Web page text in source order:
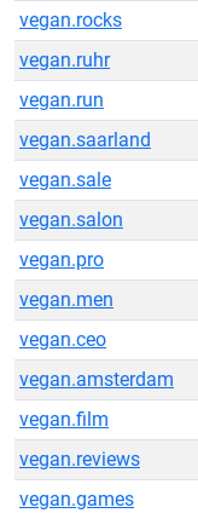
vegan.rocks
vegan.ruhr
vegan.run
vegan.saarland
vegan.sale
vegan.salon
vegan.pro
vegan.men
vegan.ceo
vegan.amsterdam
vegan.film
vegan.reviews
vegan.games